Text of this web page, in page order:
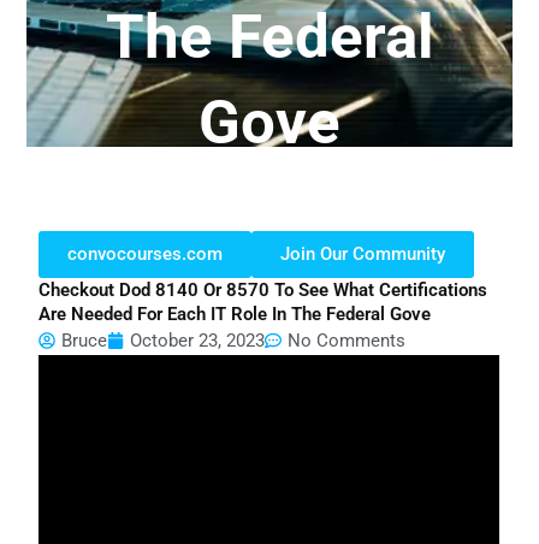
The Federal
Gove
convocourses.com
Join Our Community
Checkout Dod 8140 Or 8570 To See What Certifications
Are Needed For Each IT Role In The Federal Gove
Bruce
October 23, 2023 No Comments